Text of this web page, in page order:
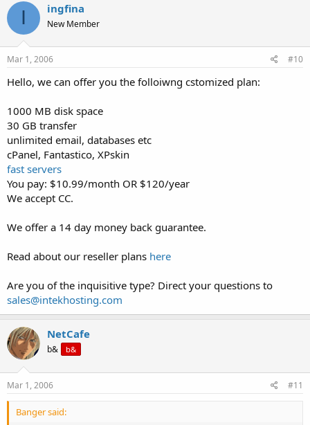
I ingfina
New Member
Mar 1, 2006 #10
Hello, we can offer you the folloiwng cstomized plan:
1000 MB disk space
30 GB transfer
unlimited email, databases etc
cPanel, Fantastico, XPskin
fast servers
You pay: $10.99/month OR $120/year
We accept CC.
We offer a 14 day money back guarantee.
Read about our reseller plans here
Are you of the inquisitive type? Direct your questions to
sales@intekhosting.com
NetCafe
b& b&
Mar 1, 2006 #11
Banger said: